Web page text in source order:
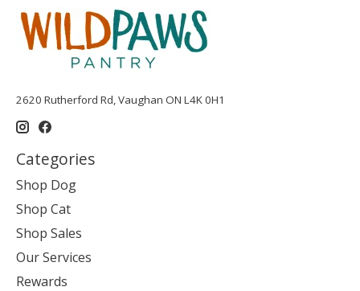
2620 Rutherford Rd, Vaughan ON L4K 0H1
Categories
Shop Dog
Shop Cat
Shop Sales
Our Services
Rewards